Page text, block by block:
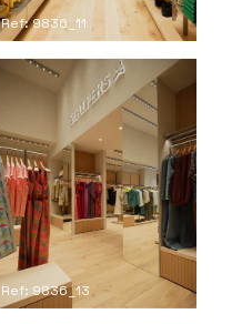
Ref: 9836_11
Ref: 9836_13